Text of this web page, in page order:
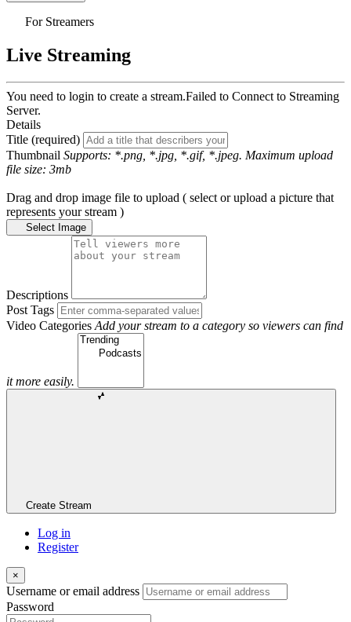
For Streamers
Live Streaming
You need to login to create a stream.Failed to Connect to Streaming
Server.
Details
Title (required)
Thumbnail Supports: *.png, *.jpg, *.gif, *.jpeg. Maximum upload
file size: 3mb
Drag and drop image file to upload ( select or upload a picture that
represents your stream )
Select Image
Descriptions
Post Tags
Video Categories Add your stream to a category so viewers can find
it more easily.
Create Stream
Log in
Register
×
Username or email address
Password